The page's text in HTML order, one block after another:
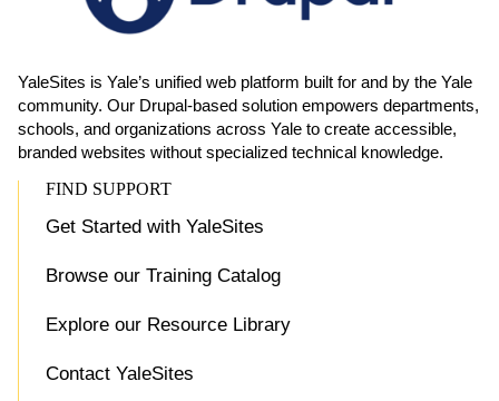
YaleSites is Yale’s unified web platform built for and by the Yale
community. Our Drupal-based solution empowers departments,
schools, and organizations across Yale to create accessible,
branded websites without specialized technical knowledge.
FIND SUPPORT
Get Started with YaleSites
Browse our Training Catalog
Explore our Resource Library
Contact YaleSites